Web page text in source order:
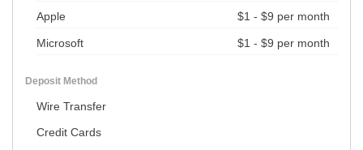
Apple $1 - $9 per month
Microsoft $1 - $9 per month
Deposit Method
Wire Transfer
Credit Cards